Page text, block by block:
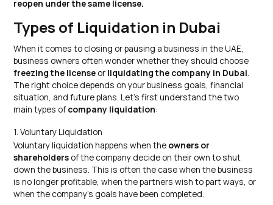
reopen under the same license.
Types of Liquidation in Dubai
When it comes to closing or pausing a business in the UAE,
business owners often wonder whether they should choose
freezing the license or liquidating the company in Dubai.
The right choice depends on your business goals, financial
situation, and future plans. Let’s first understand the two
main types of company liquidation:
1. Voluntary Liquidation
Voluntary liquidation happens when the owners or
shareholders of the company decide on their own to shut
down the business. This is often the case when the business
is no longer profitable, when the partners wish to part ways, or
when the company’s goals have been completed.